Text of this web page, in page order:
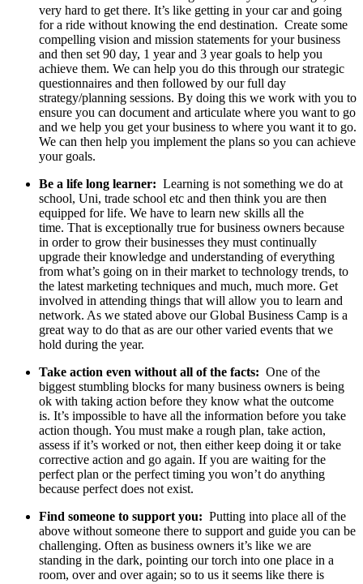
very hard to get there. It’s like getting in your car and going
for a ride without knowing the end destination. Create some
compelling vision and mission statements for your business
and then set 90 day, 1 year and 3 year goals to help you
achieve them. We can help you do this through our strategic
questionnaires and then followed by our full day
strategy/planning sessions. By doing this we work with you to
ensure you can document and articulate where you want to go
and we help you get your business to where you want it to go.
We can then help you implement the plans so you can achieve
your goals.
Be a life long learner: Learning is not something we do at
school, Uni, trade school etc and then think you are then
equipped for life. We have to learn new skills all the
time. That is exceptionally true for business owners because
in order to grow their businesses they must continually
upgrade their knowledge and understanding of everything
from what’s going on in their market to technology trends, to
the latest marketing techniques and much, much more. Get
involved in attending things that will allow you to learn and
network. As we stated above our Global Business Camp is a
great way to do that as are our other varied events that we
hold during the year.
Take action even without all of the facts: One of the
biggest stumbling blocks for many business owners is being
ok with taking action before they know what the outcome
is. It’s impossible to have all the information before you take
action though. You must make a rough plan, take action,
assess if it’s worked or not, then either keep doing it or take
corrective action and go again. If you are waiting for the
perfect plan or the perfect timing you won’t do anything
because perfect does not exist.
Find someone to support you: Putting into place all of the
above without someone there to support and guide you can be
challenging. Often as business owners it’s like we are
standing in the dark, pointing our torch into one place in a
room, over and over again; so to us it seems like there is